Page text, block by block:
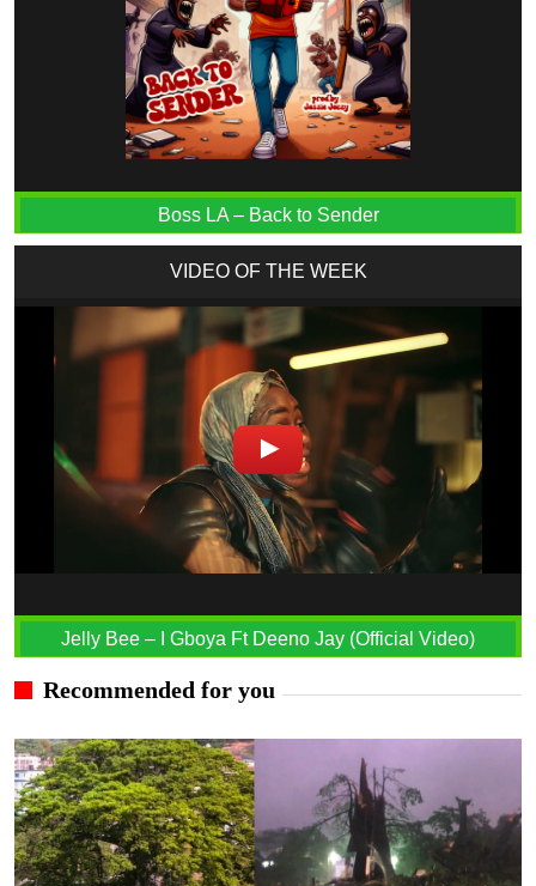
Boss LA – Back to Sender
VIDEO OF THE WEEK
Jelly Bee – I Gboya Ft Deeno Jay (Official Video)
Recommended for you